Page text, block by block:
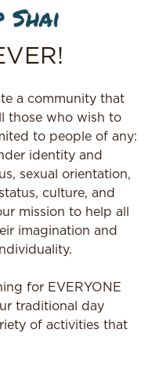
Shai
a community that
those who wish to
to people of any:
identity and
sexual orientation,
culture, and
mission to help all
imagination and
for EVERYONE
traditional day
of activities that